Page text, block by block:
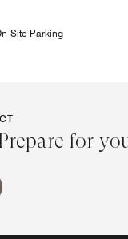
Site Parking
for